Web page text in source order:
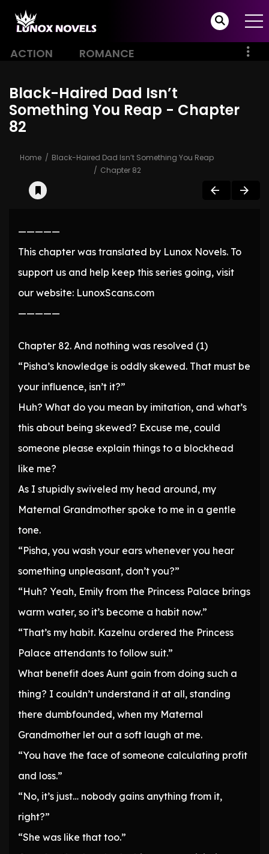
ACTION ROMANCE
Black-Haired Dad Isn’t
Something You Reap - Chapter
82
Home
Black-Haired Dad Isn’t Something You Reap
Chapter 82
—————
This chapter was translated by Lunox Novels. To
support us and help keep this series going, visit
our website: LunoxScans.com
—————
Chapter 82. And nothing was resolved (1)
“Pisha’s knowledge is oddly skewed. That must be
your influence, isn’t it?”
Huh? What do you mean by imitation, and what’s
this about being skewed? Excuse me, could
someone please explain things to a blockhead
like me?
As I stupidly swiveled my head around, my
Maternal Grandmother spoke to me in a gentle
tone.
“Pisha, you wash your ears whenever you hear
something unpleasant, don’t you?”
“Huh? Yeah, Emily from the Princess Palace brings
warm water, so it’s become a habit now.”
“That’s my habit. Kazelnu ordered the Princess
Palace attendants to follow suit.”
What benefit does Aunt gain from doing such a
thing? I couldn’t understand it at all, standing
there dumbfounded, when my Maternal
Grandmother let out a soft laugh at me.
“You have the face of someone calculating profit
and loss.”
“No, it’s just… nobody gains anything from it,
right?”
“She was like that too.”